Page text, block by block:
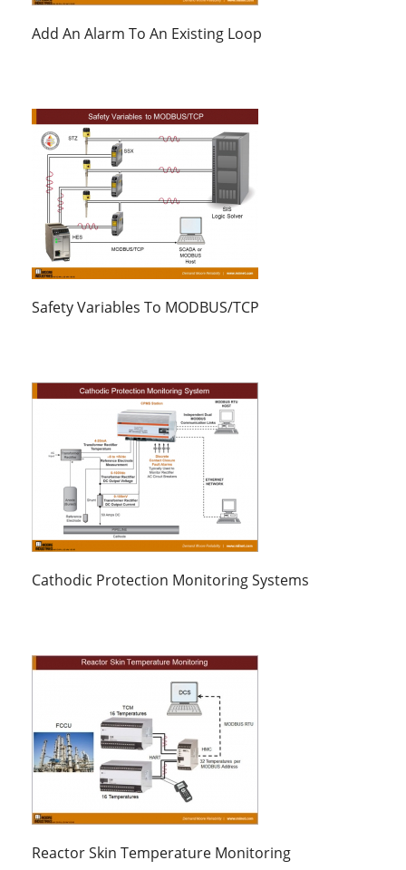
Add An Alarm To An Existing Loop
Safety Variables To MODBUS/TCP
Cathodic Protection Monitoring Systems
Reactor Skin Temperature Monitoring